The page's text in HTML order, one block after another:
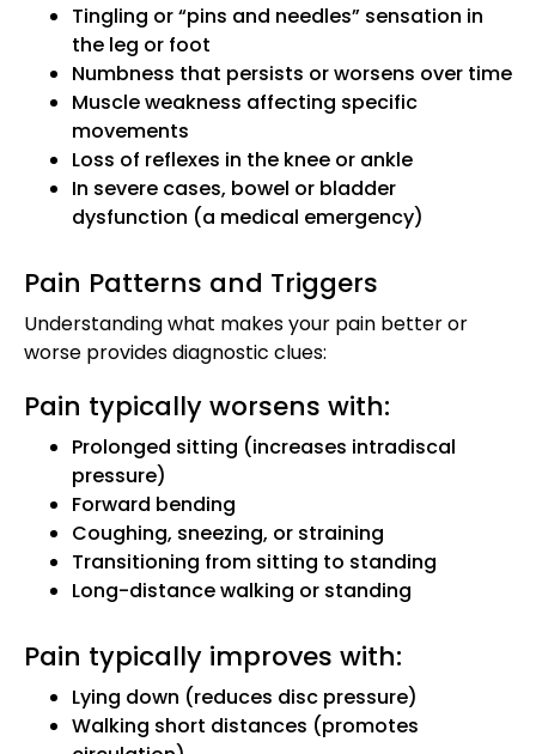
Tingling or “pins and needles” sensation in
the leg or foot
Numbness that persists or worsens over time
Muscle weakness affecting specific
movements
Loss of reflexes in the knee or ankle
In severe cases, bowel or bladder
dysfunction (a medical emergency)
Pain Patterns and Triggers
Understanding what makes your pain better or
worse provides diagnostic clues:
Pain typically worsens with:
Prolonged sitting (increases intradiscal
pressure)
Forward bending
Coughing, sneezing, or straining
Transitioning from sitting to standing
Long-distance walking or standing
Pain typically improves with:
Lying down (reduces disc pressure)
Walking short distances (promotes